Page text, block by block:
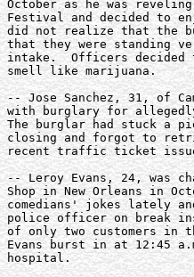
October as he was
Festival and decided to
did not realize that the
that they were standing
intake.  Officers decided
smell like marijuana.
-- Jose Sanchez, 31, of
with burglary for
The burglar had stuck a
closing and forgot to
recent traffic ticket
-- Leroy Evans, 24, was
Shop in New Orleans in
comedians' jokes lately
police officer on break
of only two customers in
Evans burst in at 12:45
hospital.